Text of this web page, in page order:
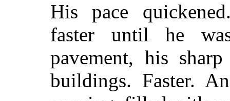
His pace
faster until he
pavement, his
buildings. Faster.